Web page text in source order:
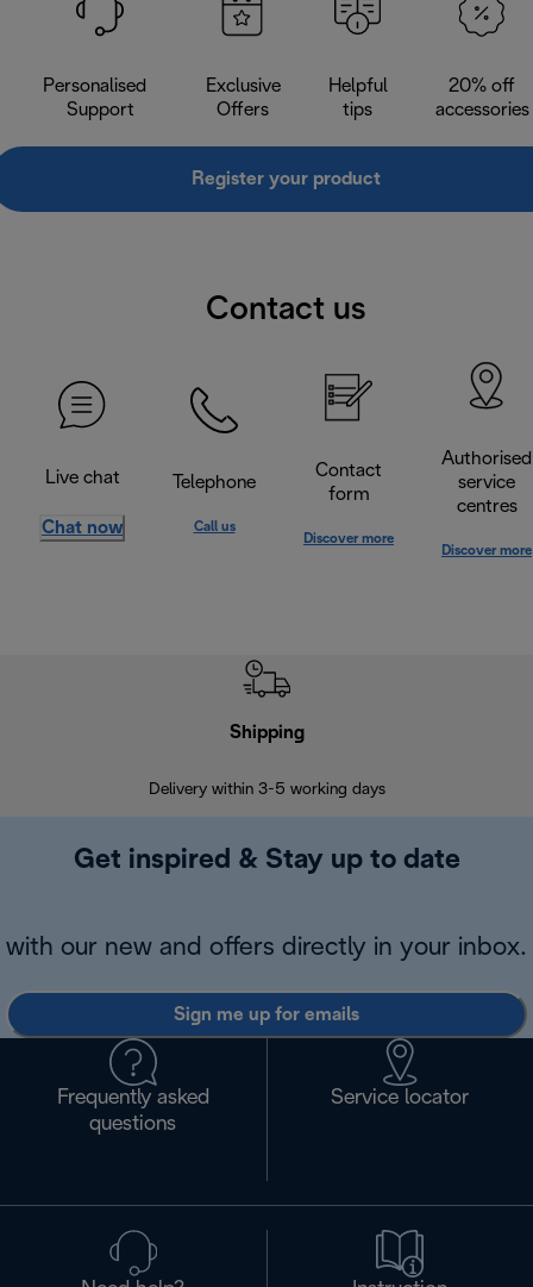
Personalised
Support
Exclusive
Offers
Helpful
tips
20% off
accessories
Register your product
Contact us
Live chat
Chat now
Telephone
Call us
Contact
form
Discover more
Authorised
service
centres
Discover more
Shipping
Delivery within 3-5 working days
Get inspired & Stay up to date
with our new and offers directly in your inbox.
Sign me up for emails
Frequently asked
questions
Service locator